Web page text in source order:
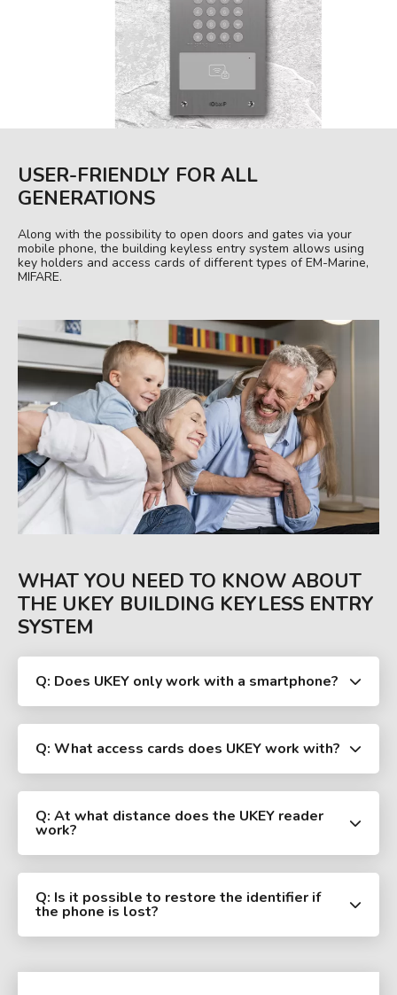
USER-FRIENDLY FOR ALL
GENERATIONS
Along with the possibility to open doors and gates via your
mobile phone, the building keyless entry system allows using
key holders and access cards of different types of EM-Marine,
MIFARE.
WHAT YOU NEED TO KNOW ABOUT
THE UKEY BUILDING KEYLESS ENTRY
SYSTEM
Q: Does UKEY only work with a smartphone?
Q: What access cards does UKEY work with?
Q: At what distance does the UKEY reader
work?
Q: Is it possible to restore the identifier if
the phone is lost?